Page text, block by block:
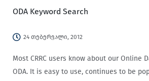
ODA Keyword Search
24 თებერვალი, 2012
Most CRRC users know about our Online
ODA. It is easy to use, continues to be